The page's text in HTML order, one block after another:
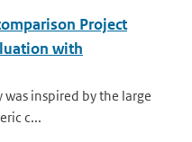
Project
with
inspired by the large
c...